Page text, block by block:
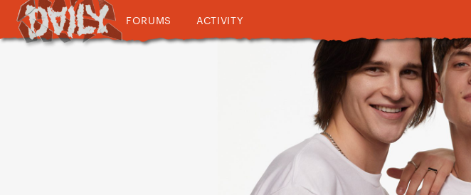
FORUMS ACTIVITY